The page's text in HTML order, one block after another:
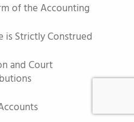
of the Accounting
is Strictly Construed
and Court